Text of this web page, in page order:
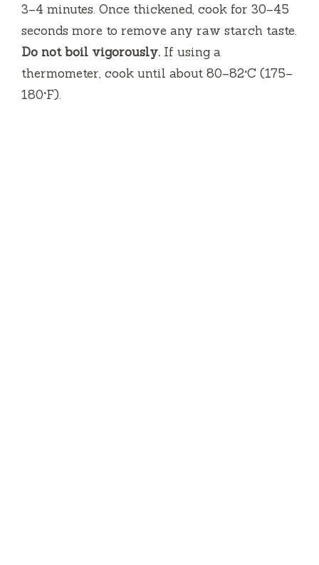
3–4 minutes. Once thickened, cook for 30–45
seconds more to remove any raw starch taste.
Do not boil vigorously. If using a
thermometer, cook until about 80–82°C (175–
180°F).